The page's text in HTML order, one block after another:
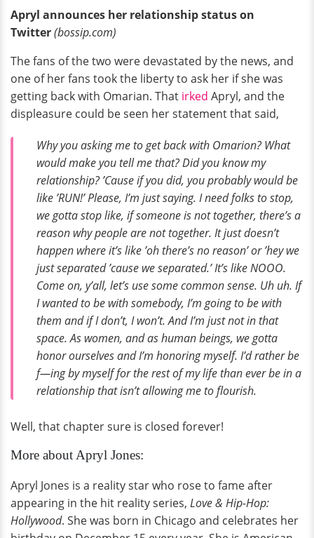
Apryl announces her relationship status on
Twitter(bossip.com)
The fans of the two were devastated by the news, and
one of her fans took the liberty to ask her if she was
getting back with Omarian. That irked Apryl, and the
displeasure could be seen her statement that said,
Why you asking me to get back with Omarion? What
would make you tell me that? Did you know my
relationship? ’Cause if you did, you probably would be
like ’RUN!’ Please, I’m just saying. I need folks to stop,
we gotta stop like, if someone is not together, there’s a
reason why people are not together. It just doesn’t
happen where it’s like ’oh there’s no reason’ or ’hey we
just separated ’cause we separated.’ It’s like NOOO.
Come on, y’all, let’s use some common sense. Uh uh. If
I wanted to be with somebody, I’m going to be with
them and if I don’t, I won’t. And I’m just not in that
space. As women, and as human beings, we gotta
honor ourselves and I’m honoring myself. I’d rather be
f—ing by myself for the rest of my life than ever be in a
relationship that isn’t allowing me to flourish.
Well, that chapter sure is closed forever!
More about Apryl Jones:
Apryl Jones is a reality star who rose to fame after
appearing in the hit reality series, Love & Hip-Hop:
Hollywood. She was born in Chicago and celebrates her